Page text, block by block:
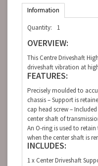
Information
Quantity: 1
OVERVIEW:
This Centre Driveshaft
driveshaft vibration at
FEATURES:
Precisely moulded to
chassis – Support is
cap head screw –
center shaft of
An O-ring is used to
when the center shaft is
INCLUDES:
1 x Center Driveshaft